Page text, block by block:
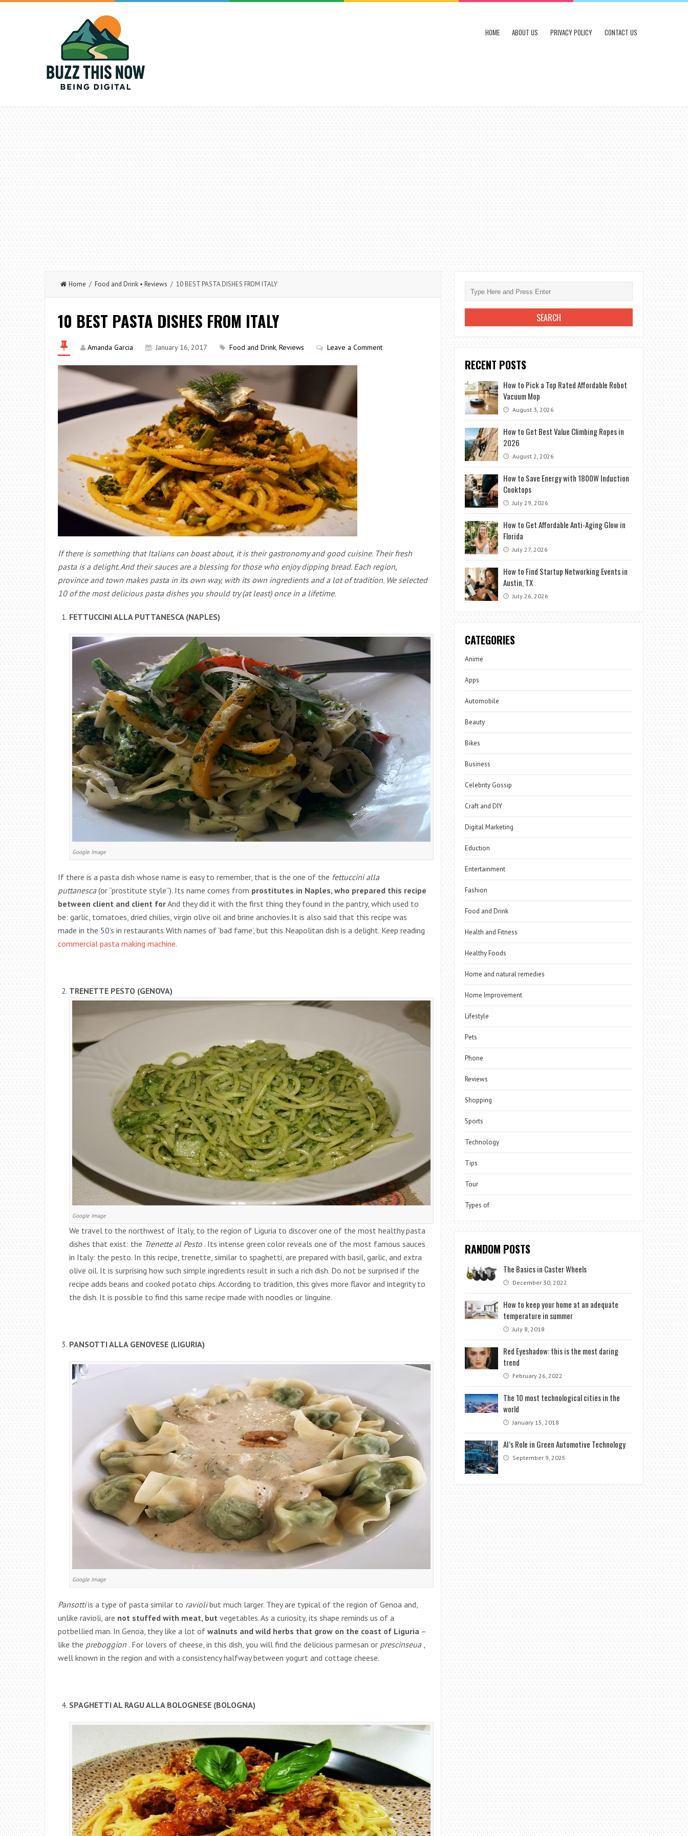
HOME ABOUT US PRIVACY POLICY CONTACT US
Home / Food and Drink • Reviews / 10 BEST PASTA DISHES FROM ITALY
10 BEST PASTA DISHES FROM ITALY
Amanda Garcia January 16, 2017 Food and Drink, Reviews Leave a Comment
If there is something that Italians can boast about, it is their gastronomy and good cuisine. Their fresh
pasta is a delight. And their sauces are a blessing for those who enjoy dipping bread. Each region,
province and town makes pasta in its own way, with its own ingredients and a lot of tradition. We selected
10 of the most delicious pasta dishes you should try (at least) once in a lifetime.
FETTUCCINI ALLA PUTTANESCA (NAPLES)
Google Image
If there is a pasta dish whose name is easy to remember, that is the one of the fettuccini alla
puttanesca(or “prostitute style”). Its name comes from prostitutes in Naples, who prepared this recipe
between client and client forAnd they did it with the first thing they found in the pantry, which used to
be: garlic, tomatoes, dried chilies, virgin olive oil and brine anchovies.It is also said that this recipe was
made in the 50’s in restaurants With names of ‘bad fame’, but this Neapolitan dish is a delight. Keep reading
commercial pasta making machine.
TRENETTE PESTO (GENOVA)
Google Image
We travel to the northwest of Italy, to the region of Liguria to discover one of the most healthy pasta
dishes that exist: the Trenette al Pesto . Its intense green color reveals one of the most famous sauces
in Italy: the pesto. In this recipe, trenette, similar to spaghetti, are prepared with basil, garlic, and extra
olive oil. It is surprising how such simple ingredients result in such a rich dish. Do not be surprised if the
recipe adds beans and cooked potato chips. According to tradition, this gives more flavor and integrity to
the dish. It is possible to find this same recipe made with noodles or linguine.
PANSOTTI ALLA GENOVESE (LIGURIA)
Google Image
Pansottiis a type of pasta similar to raviolibut much larger. They are typical of the region of Genoa and,
unlike ravioli, are not stuffed with meat, but vegetables. As a curiosity, its shape reminds us of a
potbellied man. In Genoa, they like a lot of walnuts and wild herbs that grow on the coast of Liguria –
like the preboggion . For lovers of cheese, in this dish, you will find the delicious parmesan or prescinseua,
well known in the region and with a consistency halfway between yogurt and cottage cheese.
SPAGHETTI AL RAGU ALLA BOLOGNESE (BOLOGNA)
RECENT POSTS
How to Pick a Top Rated Affordable Robot
Vacuum Mop
August 3, 2026
How to Get Best Value Climbing Ropes in
2026
August 2, 2026
How to Save Energy with 1800W Induction
Cooktops
July 29, 2026
How to Get Affordable Anti-Aging Glow in
Florida
July 27, 2026
How to Find Startup Networking Events in
Austin, TX
July 26, 2026
CATEGORIES
Anime
Apps
Automobile
Beauty
Bikes
Business
Celebrity Gossip
Craft and DIY
Digital Marketing
Eduction
Entertainment
Fashion
Food and Drink
Health and Fitness
Healthy Foods
Home and natural remedies
Home Improvement
Lifestyle
Pets
Phone
Reviews
Shopping
Sports
Technology
Tips
Tour
Types of
RANDOM POSTS
The Basics in Caster Wheels
December 30, 2022
How to keep your home at an adequate
temperature in summer
July 8, 2018
Red Eyeshadow: this is the most daring
trend
February 26, 2022
The 10 most technological cities in the
world
January 15, 2018
AI’s Role in Green Automotive Technology
September 9, 2025